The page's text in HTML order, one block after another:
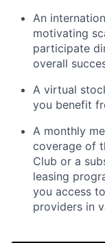
An
motivating
participate
overall
A virtual
you benefit
A monthly
coverage of
Club or a
leasing
you access
providers in